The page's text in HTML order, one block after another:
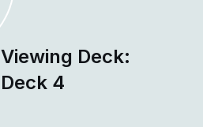
Viewing Deck:
Deck 4